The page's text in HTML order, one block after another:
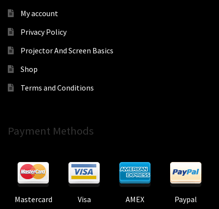
My account
Privacy Policy
Projector And Screen Basics
Shop
Terms and Conditions
Payment Methods
Mastercard Visa AMEX Paypal